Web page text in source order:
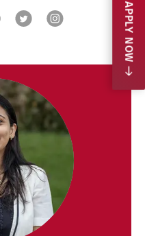
APPLY NOW